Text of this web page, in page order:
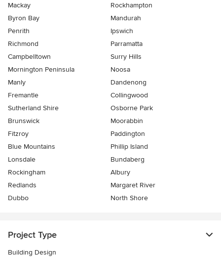
Mackay
Rockhampton
Byron Bay
Mandurah
Penrith
Ipswich
Richmond
Parramatta
Campbelltown
Surry Hills
Mornington Peninsula
Noosa
Manly
Dandenong
Fremantle
Collingwood
Sutherland Shire
Osborne Park
Brunswick
Moorabbin
Fitzroy
Paddington
Blue Mountains
Phillip Island
Lonsdale
Bundaberg
Rockingham
Albury
Redlands
Margaret River
Dubbo
North Shore
Project Type
Building Design